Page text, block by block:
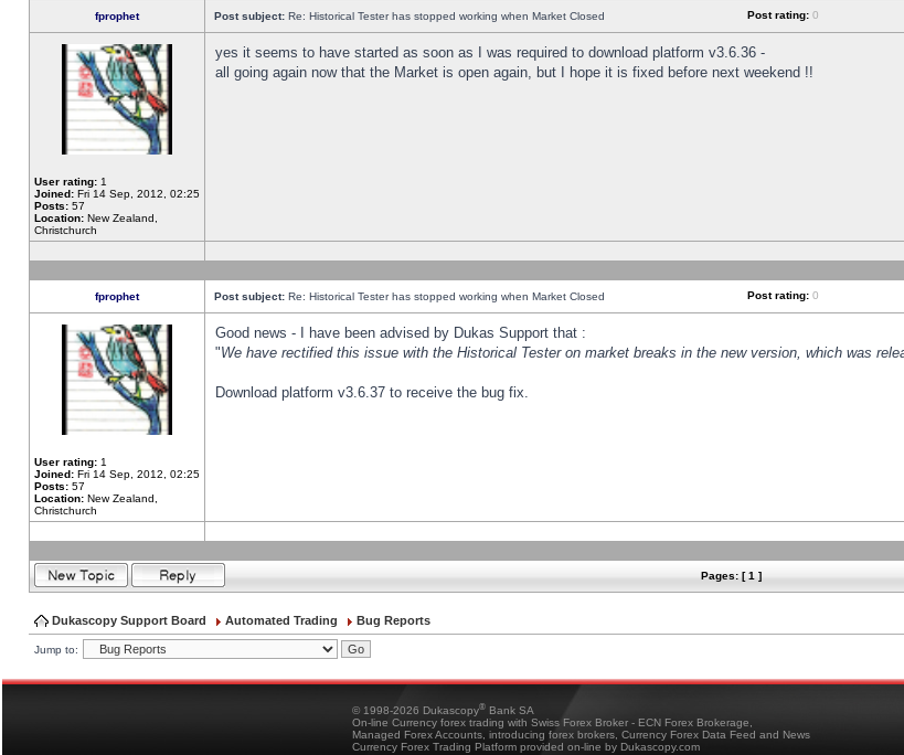
fprophet Post subject: Re: Historical Tester has stopped working when Market Closed Post rating: 0
User rating: 1
Joined: Fri 14 Sep, 2012, 02:25
Posts: 57
Location: New Zealand,
Christchurch
yes it seems to have started as soon as I was required to download platform v3.6.36 -
all going again now that the Market is open again, but I hope it is fixed before next weekend !!
fprophet Post subject: Re: Historical Tester has stopped working when Market Closed Post rating: 0
User rating: 1
Joined: Fri 14 Sep, 2012, 02:25
Posts: 57
Location: New Zealand,
Christchurch
Good news - I have been advised by Dukas Support that :
"We have rectified this issue with the Historical Tester on market breaks in the new version, which was
Download platform v3.6.37 to receive the bug fix.
Pages: [ 1 ]
Dukascopy Support Board Automated Trading Bug Reports
Jump to:
© 1998-2026 Dukascopy® Bank SA
On-line Currency forex trading with Swiss Forex Broker - ECN Forex Brokerage,
Managed Forex Accounts, introducing forex brokers, Currency Forex Data Feed and News
Currency Forex Trading Platform provided on-line by Dukascopy.com